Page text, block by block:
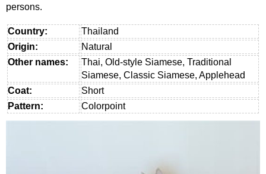
persons.
Country:
Thailand
Origin:
Natural
Other names:
Thai, Old-style Siamese, Traditional
Siamese, Classic Siamese, Applehead
Coat:
Short
Pattern:
Colorpoint